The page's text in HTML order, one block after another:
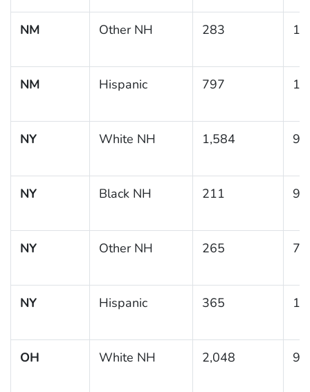
NM Other NH 283
NM Hispanic 797
NY White NH 1,584 9.0
NY Black NH 211 9.3
NY Other NH 265 7.2
NY Hispanic 365
OH White NH 2,048 9.4